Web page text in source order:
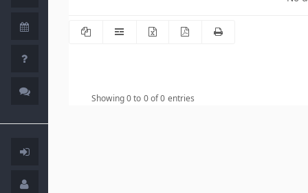
Showing 0 to 0 of 0 entries